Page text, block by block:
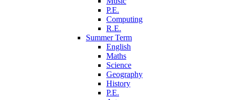
P.E.
Computing
R.E.
Summer Term
English
Maths
Science
Geography
History
P.E.